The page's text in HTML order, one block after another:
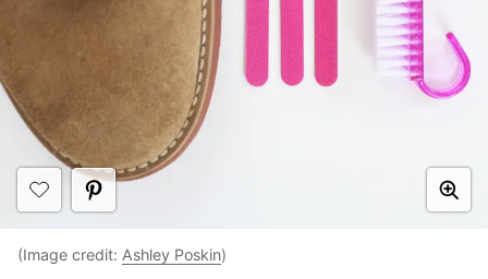
(Image credit: Ashley Poskin)